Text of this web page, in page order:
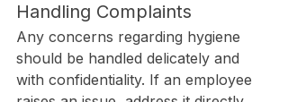
Handling Complaints
Any concerns regarding hygiene
should be handled delicately and
with confidentiality. If an employee